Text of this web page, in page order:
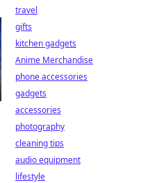
travel
gifts
kitchen gadgets
Anime Merchandise
phone accessories
gadgets
accessories
photography
cleaning tips
audio equipment
lifestyle